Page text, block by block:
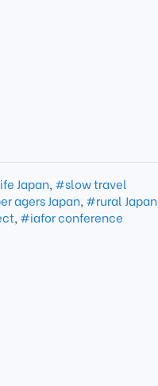
Japan, #slow travel
agers Japan, #rural Japan
, #iafor conference